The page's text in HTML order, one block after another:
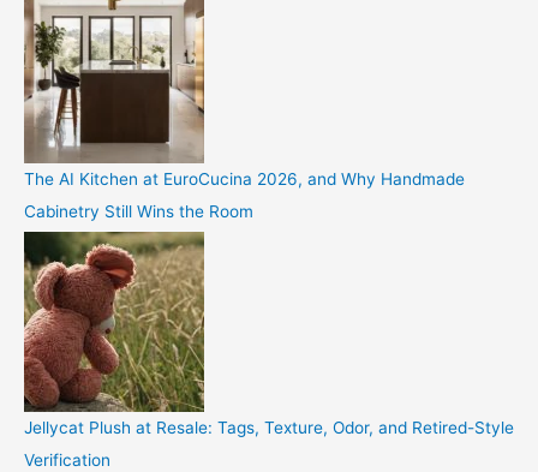
The AI Kitchen at EuroCucina 2026, and Why Handmade
Cabinetry Still Wins the Room
Jellycat Plush at Resale: Tags, Texture, Odor, and Retired-Style
Verification